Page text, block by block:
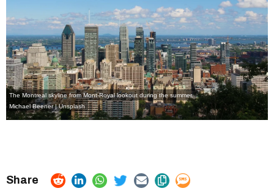
The Montreal skyline from Mont-Royal lookout during the summer.
Michael Beener | Unsplash